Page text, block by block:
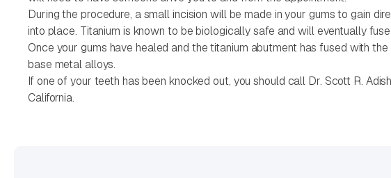
During the procedure, a small incision will be made in your gums to gain
into place. Titanium is known to be biologically safe and will eventually
Once your gums have healed and the titanium abutment has fused with
base metal alloys.
If one of your teeth has been knocked out, you should call Dr. Scott R.
California.